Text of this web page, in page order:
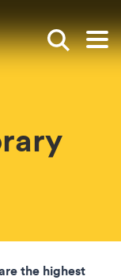
Show
the highest